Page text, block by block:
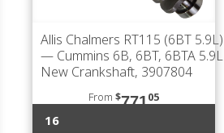
Allis Chalmers RT115 (6BT 5.9L)
— Cummins 6B, 6BT, 6BTA 5.9L
New Crankshaft, 3907804
From $77105
16